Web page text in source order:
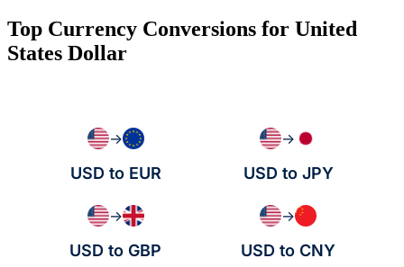
Top Currency Conversions for United
States Dollar
→
USD to EUR
→
USD to JPY
→
USD to GBP
→
USD to CNY